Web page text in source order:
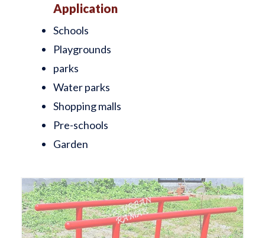
Application
Schools
Playgrounds
parks
Water parks
Shopping malls
Pre-schools
Garden